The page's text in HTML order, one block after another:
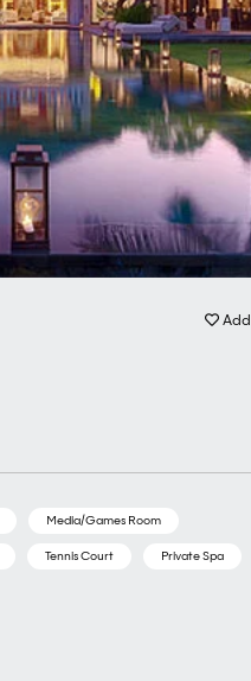
Media/Games Room
Tennis Court Private Spa